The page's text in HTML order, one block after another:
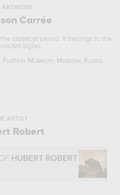
ARTWORK
Carrée
classical period. It belongs to the
styles.
Pushkin Museum, Moscow, Russia.
ARTIST
Robert
HUBERT ROBERT